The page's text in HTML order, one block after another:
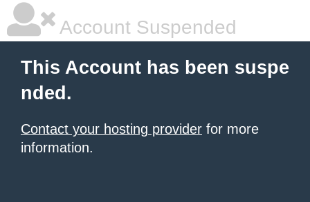
Account Suspended
This Account has been suspe
nded.
Contact your hosting provider for more
information.